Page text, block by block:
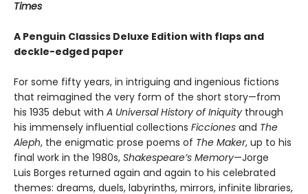
Times
A Penguin Classics Deluxe Edition with flaps and
deckle-edged paper
For some fifty years, in intriguing and ingenious fictions
that reimagined the very form of the short story—from
his 1935 debut with A Universal History of Iniquity through
his immensely influential collections Ficciones and The
Aleph, the enigmatic prose poems of The Maker, up to his
final work in the 1980s, Shakespeare’s Memory—Jorge
Luis Borges returned again and again to his celebrated
themes: dreams, duels, labyrinths, mirrors, infinite libraries,